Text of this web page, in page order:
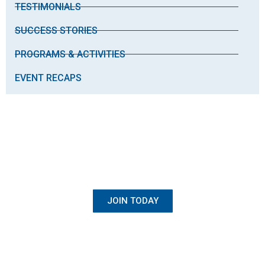
TESTIMONIALS
SUCCESS STORIES
PROGRAMS & ACTIVITIES
EVENT RECAPS
JOIN TODAY